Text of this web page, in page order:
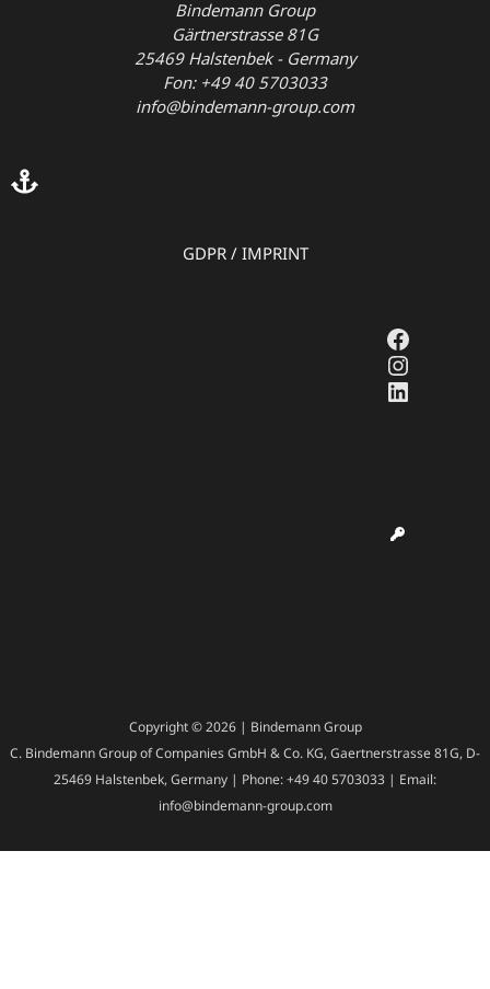
Bindemann Group
Gärtnerstrasse 81G
25469 Halstenbek - Germany
Fon: +49 40 5703033
info@bindemann-group.com
GDPR/ IMPRINT
Copyright © 2026 | Bindemann Group
C. Bindemann Group of Companies GmbH & Co. KG, Gaertnerstrasse 81G, D-
25469 Halstenbek, Germany | Phone: +49 40 5703033 | Email:
info@bindemann-group.com